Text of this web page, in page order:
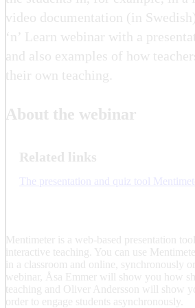
video documentation (in
‘n’ Learn webinar with a
and also examples of how
their own teaching.
About the webinar
Related links
The presentation and quiz tool
Mentimeter is a web-based presentation
interactive teaching. You can use
in a classroom and online, synchronously
webinar, Åsa Emmer will show you how
teaching and Oliver Andersson will show
order to engage students asynchronously.